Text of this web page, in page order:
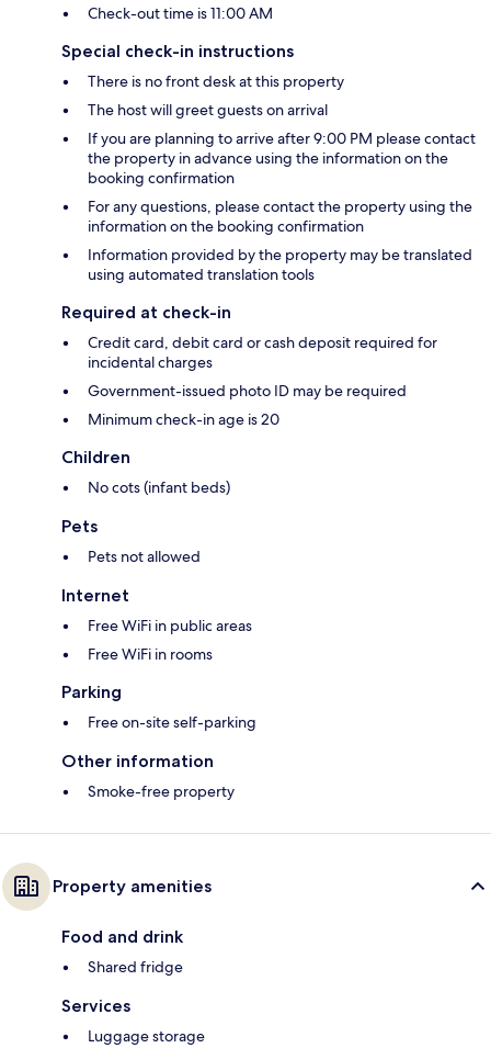
Check-out time is 11:00 AM
Special check-in instructions
There is no front desk at this property
The host will greet guests on arrival
If you are planning to arrive after 9:00 PM please contact
the property in advance using the information on the
booking confirmation
For any questions, please contact the property using the
information on the booking confirmation
Information provided by the property may be translated
using automated translation tools
Required at check-in
Credit card, debit card or cash deposit required for
incidental charges
Government-issued photo ID may be required
Minimum check-in age is 20
Children
No cots (infant beds)
Pets
Pets not allowed
Internet
Free WiFi in public areas
Free WiFi in rooms
Parking
Free on-site self-parking
Other information
Smoke-free property
Property amenities
Food and drink
Shared fridge
Services
Luggage storage